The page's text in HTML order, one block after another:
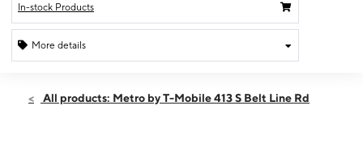
In-stock Products
More details
Fri:10:00 am - 8:00 pm
All products: Metro by T-Mobile 413 S Belt Line Rd